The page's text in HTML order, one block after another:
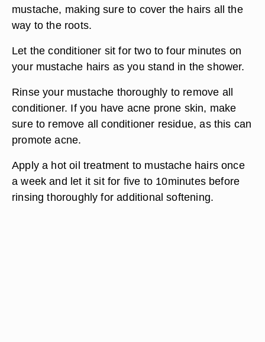
mustache, making sure to cover the hairs all the
way to the roots.
Let the conditioner sit for two to four minutes on
your mustache hairs as you stand in the shower.
Rinse your mustache thoroughly to remove all
conditioner. If you have acne prone skin, make
sure to remove all conditioner residue, as this can
promote acne.
Apply a hot oil treatment to mustache hairs once
a week and let it sit for five to 10minutes before
rinsing thoroughly for additional softening.